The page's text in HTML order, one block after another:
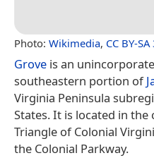
Photo: Wikimedia, CC BY-SA
Grove is an
southeastern portion of
Virginia Peninsula
States. It is located in
Triangle of Colonial
the Colonial Parkway.